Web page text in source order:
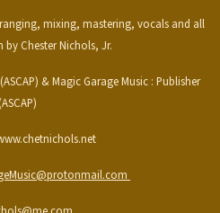
mixing, mastering, vocals and all
Chester Nichols, Jr.
& Magic Garage Music : Publisher
(ASCAP)